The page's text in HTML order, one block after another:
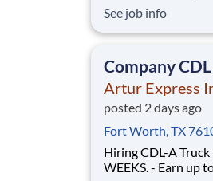
lanes RELIABLE HOME TIME - Home weekly or bi-
weekly Why Drive for Artur Express? At Artur
See job info
Company
Artur Express
posted 2 days ago
Fort Worth, TX
Hiring CDL-A Truck Drivers STEADY
WEEKS. - Earn up to $1,900 per week FREIGHT THAT